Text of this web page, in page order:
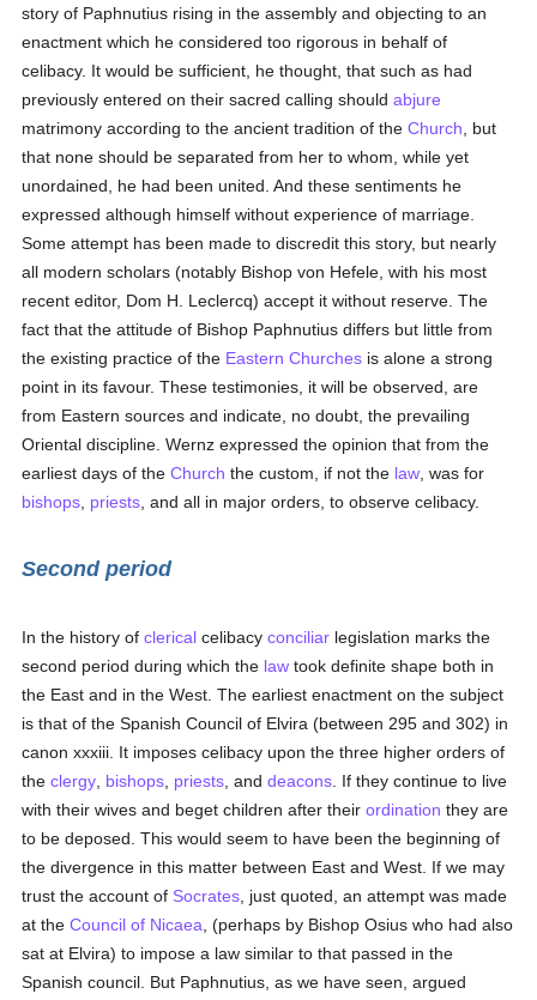
story of Paphnutius rising in the assembly and objecting to an
enactment which he considered too rigorous in behalf of
celibacy. It would be sufficient, he thought, that such as had
previously entered on their sacred calling shouldabjure
matrimony according to the ancient tradition of theChurch , but
that none should be separated from her to whom, while yet
unordained, he had been united. And these sentiments he
expressed although himself without experience of marriage.
Some attempt has been made to discredit this story, but nearly
all modern scholars (notably Bishop von Hefele, with his most
recent editor, Dom H. Leclercq) accept it without reserve. The
fact that the attitude of Bishop Paphnutius differs but little from
the existing practice of the Eastern Churches is alone a strong
point in its favour. These testimonies, it will be observed, are
from Eastern sources and indicate, no doubt, the prevailing
Oriental discipline. Wernz expressed the opinion that from the
earliest days of theChurch the custom, if not the law , was for
bishops priests , and all in major orders, to observe celibacy.
Second period
In the history ofclerical celibacyconciliar legislation marks the
second period during which the law took definite shape both in
the East and in the West. The earliest enactment on the subject
is that of the Spanish Council of Elvira (between 295 and 302) in
canon xxxiii. It imposes celibacy upon the three higher orders of
theclergy bishops priests , anddeacons . If they continue to live
with their wives and beget children after theirordination they are
to be deposed. This would seem to have been the beginning of
the divergence in this matter between East and West. If we may
trust the account of Socrates , just quoted, an attempt was made
at theCouncil of Nicaea , (perhaps by Bishop Osius who had also
sat at Elvira) to impose a law similar to that passed in the
Spanish council. But Paphnutius, as we have seen, argued